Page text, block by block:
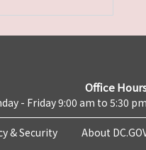
Office
- Friday 9:00 am to 5:30 pm
& Security About